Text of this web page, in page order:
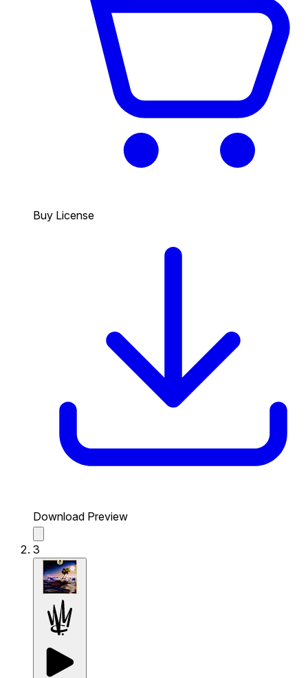
Buy License
Download Preview
3